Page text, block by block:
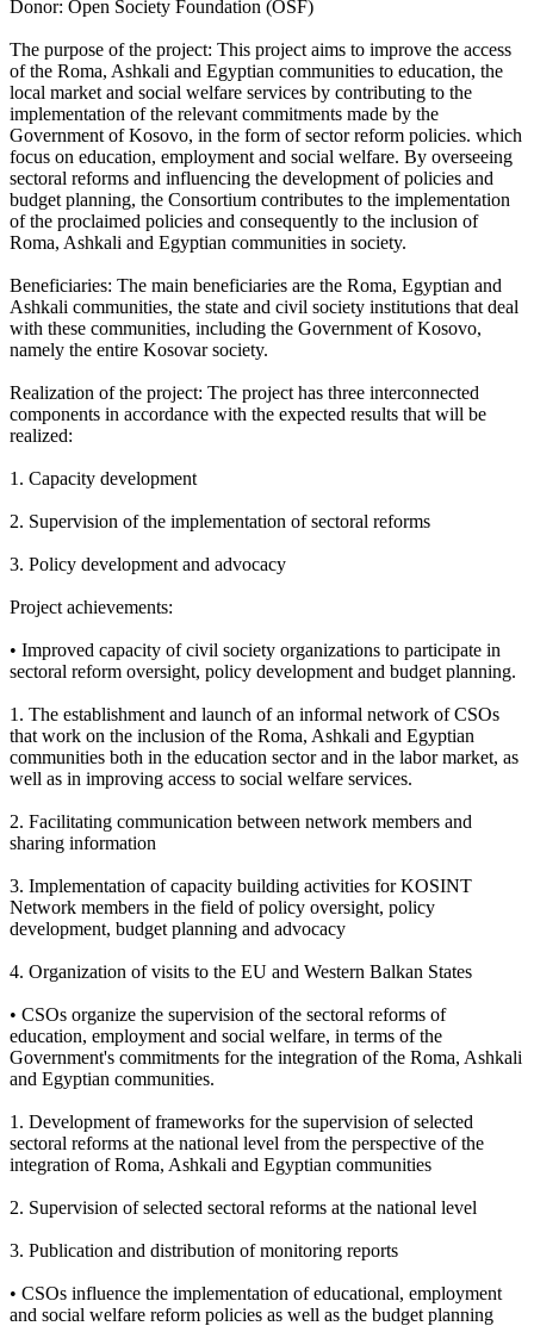
Donor: Open Society Foundation (OSF)
The purpose of the project: This project aims to improve the access
of the Roma, Ashkali and Egyptian communities to education, the
local market and social welfare services by contributing to the
implementation of the relevant commitments made by the
Government of Kosovo, in the form of sector reform policies. which
focus on education, employment and social welfare. By overseeing
sectoral reforms and influencing the development of policies and
budget planning, the Consortium contributes to the implementation
of the proclaimed policies and consequently to the inclusion of
Roma, Ashkali and Egyptian communities in society.
Beneficiaries: The main beneficiaries are the Roma, Egyptian and
Ashkali communities, the state and civil society institutions that deal
with these communities, including the Government of Kosovo,
namely the entire Kosovar society.
Realization of the project: The project has three interconnected
components in accordance with the expected results that will be
realized:
1. Capacity development
2. Supervision of the implementation of sectoral reforms
3. Policy development and advocacy
Project achievements:
• Improved capacity of civil society organizations to participate in
sectoral reform oversight, policy development and budget planning.
1. The establishment and launch of an informal network of CSOs
that work on the inclusion of the Roma, Ashkali and Egyptian
communities both in the education sector and in the labor market, as
well as in improving access to social welfare services.
2. Facilitating communication between network members and
sharing information
3. Implementation of capacity building activities for KOSINT
Network members in the field of policy oversight, policy
development, budget planning and advocacy
4. Organization of visits to the EU and Western Balkan States
• CSOs organize the supervision of the sectoral reforms of
education, employment and social welfare, in terms of the
Government's commitments for the integration of the Roma, Ashkali
and Egyptian communities.
1. Development of frameworks for the supervision of selected
sectoral reforms at the national level from the perspective of the
integration of Roma, Ashkali and Egyptian communities
2. Supervision of selected sectoral reforms at the national level
3. Publication and distribution of monitoring reports
• CSOs influence the implementation of educational, employment
and social welfare reform policies as well as the budget planning